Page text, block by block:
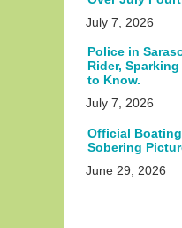
July 7, 2026
Police in
Rider,
to Know.
July 7, 2026
Official
Sobering
June 29, 2026